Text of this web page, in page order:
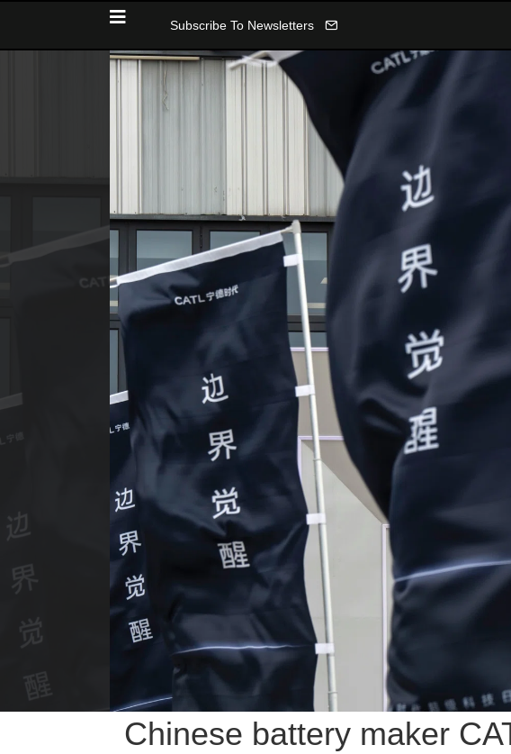
Subscribe To Newsletters
Chinese battery maker